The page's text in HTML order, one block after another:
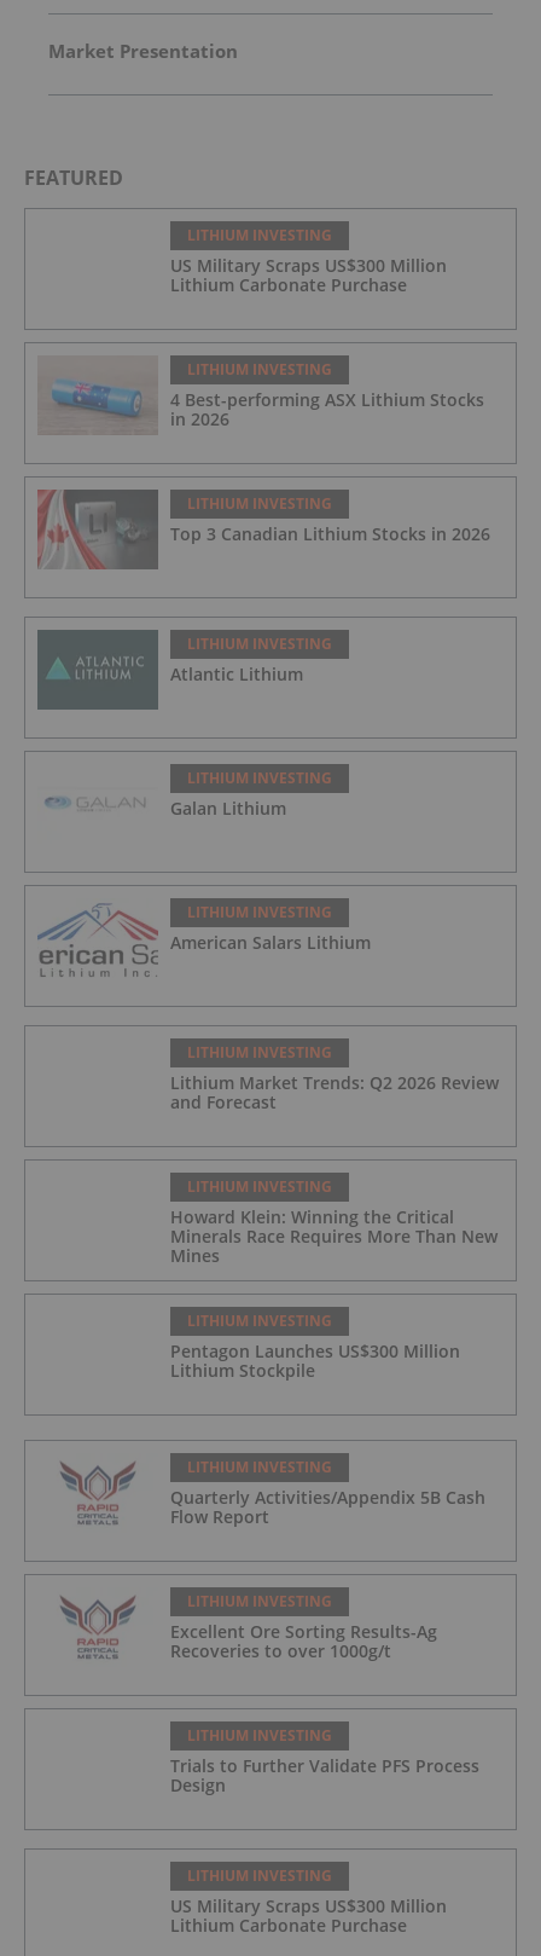
Market Presentation
FEATURED
LITHIUM INVESTING
US Military Scraps US$300 Million
Lithium Carbonate Purchase
LITHIUM INVESTING
4 Best-performing ASX Lithium Stocks
in 2026
LITHIUM INVESTING
Top 3 Canadian Lithium Stocks in 2026
LITHIUM INVESTING
Atlantic Lithium
LITHIUM INVESTING
Galan Lithium
LITHIUM INVESTING
American Salars Lithium
LITHIUM INVESTING
Lithium Market Trends: Q2 2026 Review
and Forecast
LITHIUM INVESTING
Howard Klein: Winning the Critical
Minerals Race Requires More Than New
Mines
LITHIUM INVESTING
Pentagon Launches US$300 Million
Lithium Stockpile
LITHIUM INVESTING
Quarterly Activities/Appendix 5B Cash
Flow Report
LITHIUM INVESTING
Excellent Ore Sorting Results-Ag
Recoveries to over 1000g/t
LITHIUM INVESTING
Trials to Further Validate PFS Process
Design
LITHIUM INVESTING
US Military Scraps US$300 Million
Lithium Carbonate Purchase